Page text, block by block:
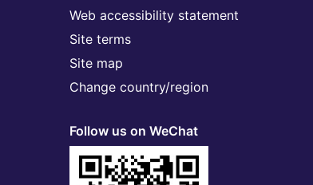
Web accessibility statement
Site terms
Site map
Change country/region
Follow us on WeChat